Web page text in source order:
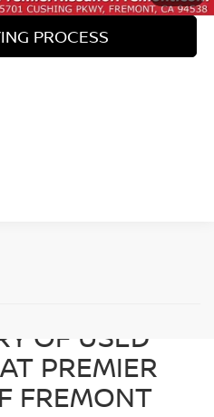
Interactive
PROCESS
OF USED
PREMIER
FREMONT